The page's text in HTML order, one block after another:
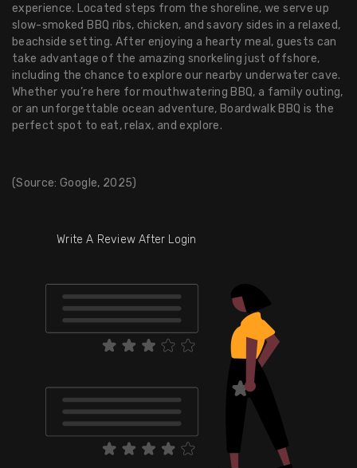
experience. Located steps from the shoreline, we serve up
slow-smoked BBQ ribs, chicken, and savory sides in a relaxed,
beachside setting. After enjoying a hearty meal, guests can
take advantage of the amazing snorkeling just offshore,
including the chance to explore our nearby underwater cave.
Whether you’re here for mouthwatering BBQ, a family outing,
or an unforgettable ocean adventure, Boardwalk BBQ is the
perfect spot to eat, relax, and explore.
(Source: Google, 2025)
Write A Review After Login